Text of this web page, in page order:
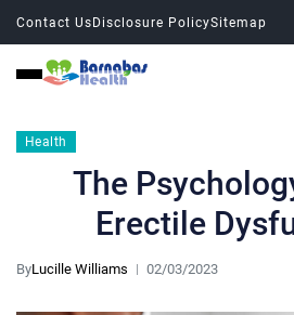
Contact UsDisclosure PolicySitemap
Health
The
Erectile
ByLucille Williams 02/03/2023